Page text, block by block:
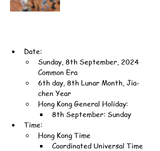
Date:
Sunday, 8th September, 2024
Common Era
6th day, 8th Lunar Month, Jia-
chen Year
Hong Kong General Holiday:
8th September: Sunday
Time:
Hong Kong Time
Coordinated Universal Time